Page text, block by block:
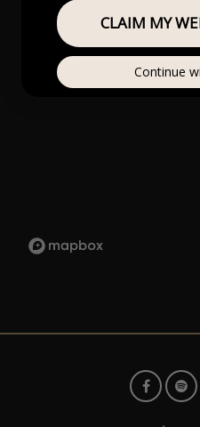
CLAIM MY
Continue